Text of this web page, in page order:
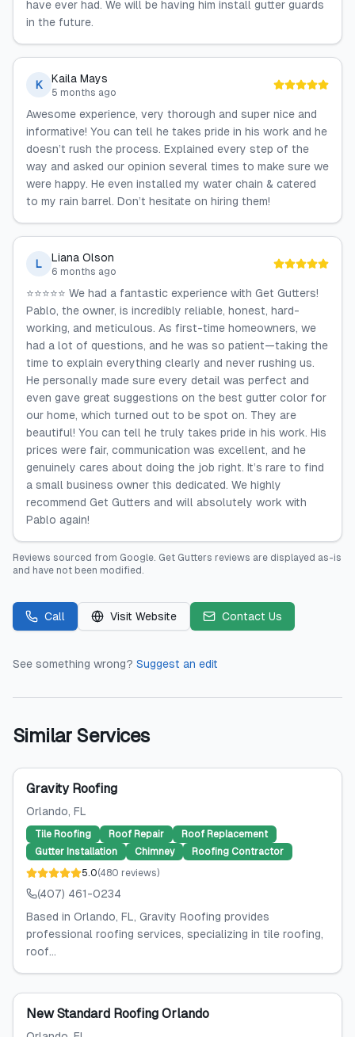
have ever had. We will be having him install gutter guards
in the future.
K Kaila Mays
5 months ago
Awesome experience, very thorough and super nice and
informative! You can tell he takes pride in his work and he
doesn’t rush the process. Explained every step of the
way and asked our opinion several times to make sure we
were happy. He even installed my water chain & catered
to my rain barrel. Don’t hesitate on hiring them!
L Liana Olson
6 months ago
⭐⭐⭐⭐⭐ We had a fantastic experience with Get Gutters!
Pablo, the owner, is incredibly reliable, honest, hard-
working, and meticulous. As first-time homeowners, we
had a lot of questions, and he was so patient—taking the
time to explain everything clearly and never rushing us.
He personally made sure every detail was perfect and
even gave great suggestions on the best gutter color for
our home, which turned out to be spot on. They are
beautiful! You can tell he truly takes pride in his work. His
prices were fair, communication was excellent, and he
genuinely cares about doing the job right. It’s rare to find
a small business owner this dedicated. We highly
recommend Get Gutters and will absolutely work with
Pablo again!
Reviews sourced from Google. Get Gutters reviews are displayed as-is
and have not been modified.
Call Visit Website Contact Us
See something wrong? Suggest an edit
Similar Services
Gravity Roofing
Orlando, FL
Tile Roofing Roof Repair
Roof Replacement
Gutter Installation
Chimney
Roofing Contractor
5.0(480 reviews)
(407) 461-0234
Based in Orlando, FL, Gravity Roofing provides
professional roofing services, specializing in tile roofing,
roof...
New Standard Roofing Orlando